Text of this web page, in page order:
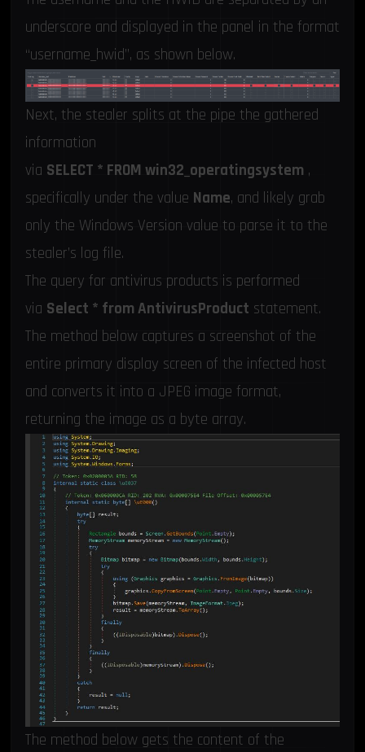
underscore and displayed in the panel in the format
“username_hwid”, as shown below.
Next, the stealer splits at the pipe the gathered
information
via SELECT * FROM win32_operatingsystem ,
specifically under the value Name, and likely grab
only the Windows Version value to parse it to the
stealer’s log file.
The query for antivirus products is performed
via Select * from AntivirusProduct statement.
The method below captures a screenshot of the
entire primary display screen of the infected host
and converts it into a JPEG image format,
returning the image as a byte array.
The method below gets the content of the